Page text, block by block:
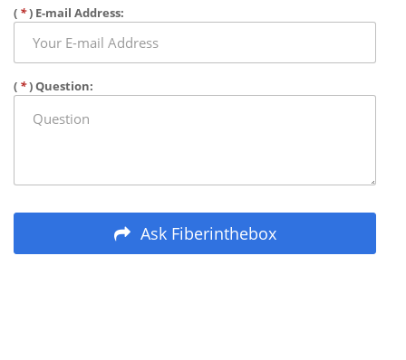
( *) E-mail Address:
( *) Question:
Ask Fiberinthebox